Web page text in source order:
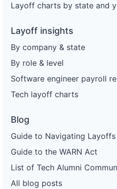
Layoff charts by state and
Layoff insights
By company & state
By role & level
Software engineer payroll
Tech layoff charts
Blog
Guide to Navigating Layoffs
Guide to the WARN Act
List of Tech Alumni
All blog posts